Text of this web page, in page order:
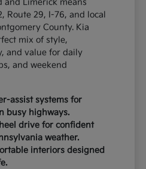
and Limerick means
Route 29, I-76, and local
County. Kia
mix of style,
and value for daily
and weekend
assist systems for
busy highways.
drive for confident
weather.
interiors designed